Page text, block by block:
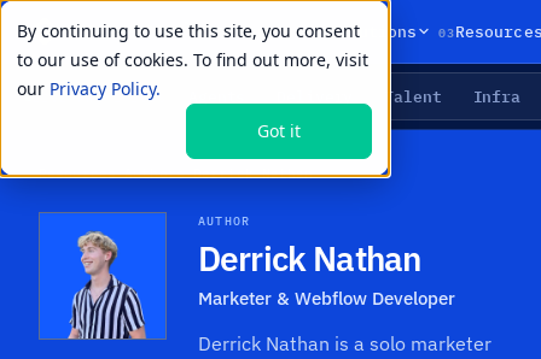
By continuing to use this site, you consent
to our use of cookies. To find out more, visit
our Privacy Policy.
Got it
01Products 02Solutions 03
LIVE PRIMITIVES Talent Infra
Resources›Authors›Derrick Nathan
AUTHOR
Derrick Nathan
Marketer & Webflow Developer
Derrick Nathan is a solo marketer